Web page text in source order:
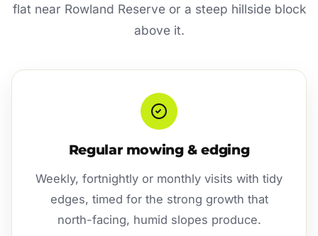
flat near Rowland Reserve or a steep hillside block
above it.
Regular mowing & edging
Weekly, fortnightly or monthly visits with tidy
edges, timed for the strong growth that
north-facing, humid slopes produce.